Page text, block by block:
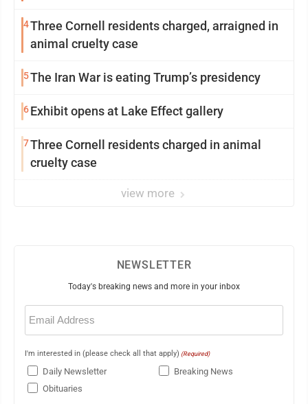
4Three Cornell residents charged, arraigned in
animal cruelty case
5The Iran War is eating Trump’s presidency
6Exhibit opens at Lake Effect gallery
7Three Cornell residents charged in animal
cruelty case
view more
NEWSLETTER
Today's breaking news and more in your inbox
Email
(Required)
I'm interested in (please check all that apply) (Required)
Daily Newsletter
Breaking News
Obituaries